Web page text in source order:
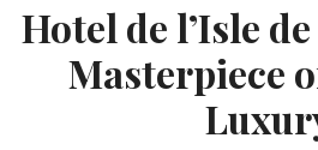
Hotel de l’Isle
Masterpiece